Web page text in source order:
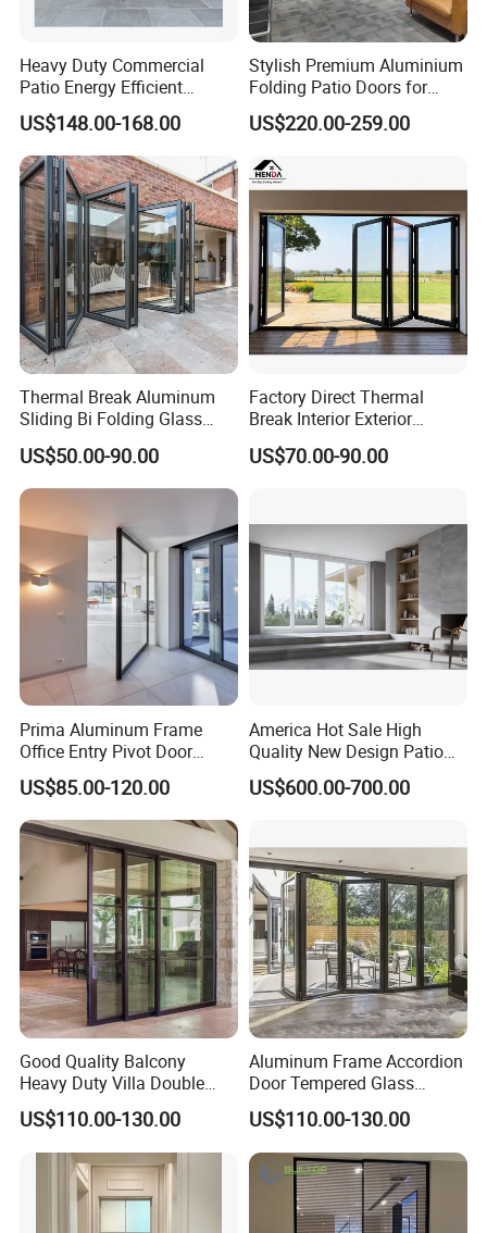
Heavy Duty Commercial
Patio Energy Efficient
Thermal-Break Aluminum
Glass Bifold Folding Door
US$148.00-168.00
Stylish Premium Aluminium
Folding Patio Doors for
Outdoor Living
US$220.00-259.00
Thermal Break Aluminum
Sliding Bi Folding Glass
Door Exterior Aluminium
Bifold Patio Doors
US$50.00-90.00
Factory Direct Thermal
Break Interior Exterior
2.0mm Garage Steel
Wooden Aluminum
Glass Window Accordion
Bifold Folding Door
US$70.00-90.00
Prima Aluminum Frame
Office Entry Pivot Door
Revolving Tempered Glass
Door Free Standing Door
US$85.00-120.00
America Hot Sale High
Quality New Design Patio
Sliding Door
US$600.00-700.00
Good Quality Balcony
Heavy Duty Villa Double
Glazed Sliding Door System
Aluminium Sliding Glass
Doors
US$110.00-130.00
Aluminum Frame Accordion
Door Tempered Glass
Folding Door Factory
US$110.00-130.00